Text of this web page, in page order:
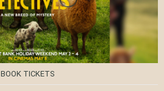
BOOK TICKETS